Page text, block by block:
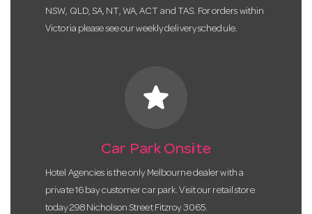
NSW, QLD, SA, NT, WA, ACT and TAS. For orders within
Victoria please see our weekly delivery schedule.
star
Car Park Onsite
Hotel Agencies is the only Melbourne dealer with a
private 16 bay customer car park. Visit our retail store
today 298 Nicholson Street Fitzroy 3065.